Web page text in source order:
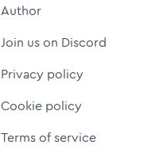
Author
Join us on Discord
Privacy policy
Cookie policy
Terms of service